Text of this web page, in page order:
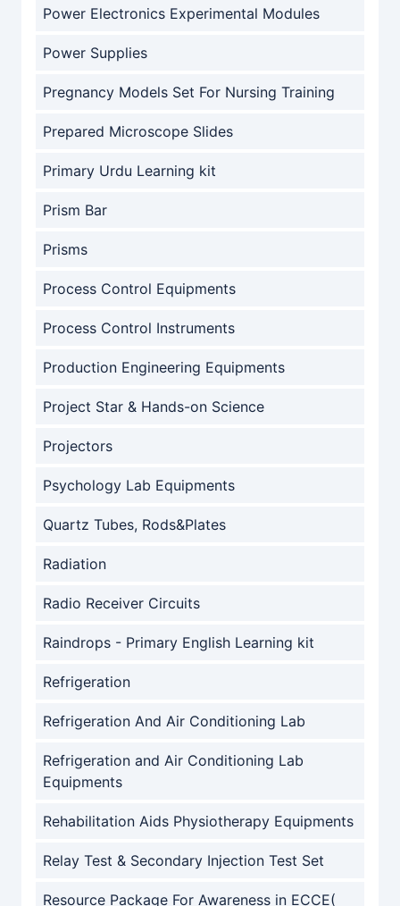
Power Electronics Experimental Modules
Power Supplies
Pregnancy Models Set For Nursing Training
Prepared Microscope Slides
Primary Urdu Learning kit
Prism Bar
Prisms
Process Control Equipments
Process Control Instruments
Production Engineering Equipments
Project Star & Hands-on Science
Projectors
Psychology Lab Equipments
Quartz Tubes, Rods&Plates
Radiation
Radio Receiver Circuits
Raindrops - Primary English Learning kit
Refrigeration
Refrigeration And Air Conditioning Lab
Refrigeration and Air Conditioning Lab
Equipments
Rehabilitation Aids Physiotherapy Equipments
Relay Test & Secondary Injection Test Set
Resource Package For Awareness in ECCE(